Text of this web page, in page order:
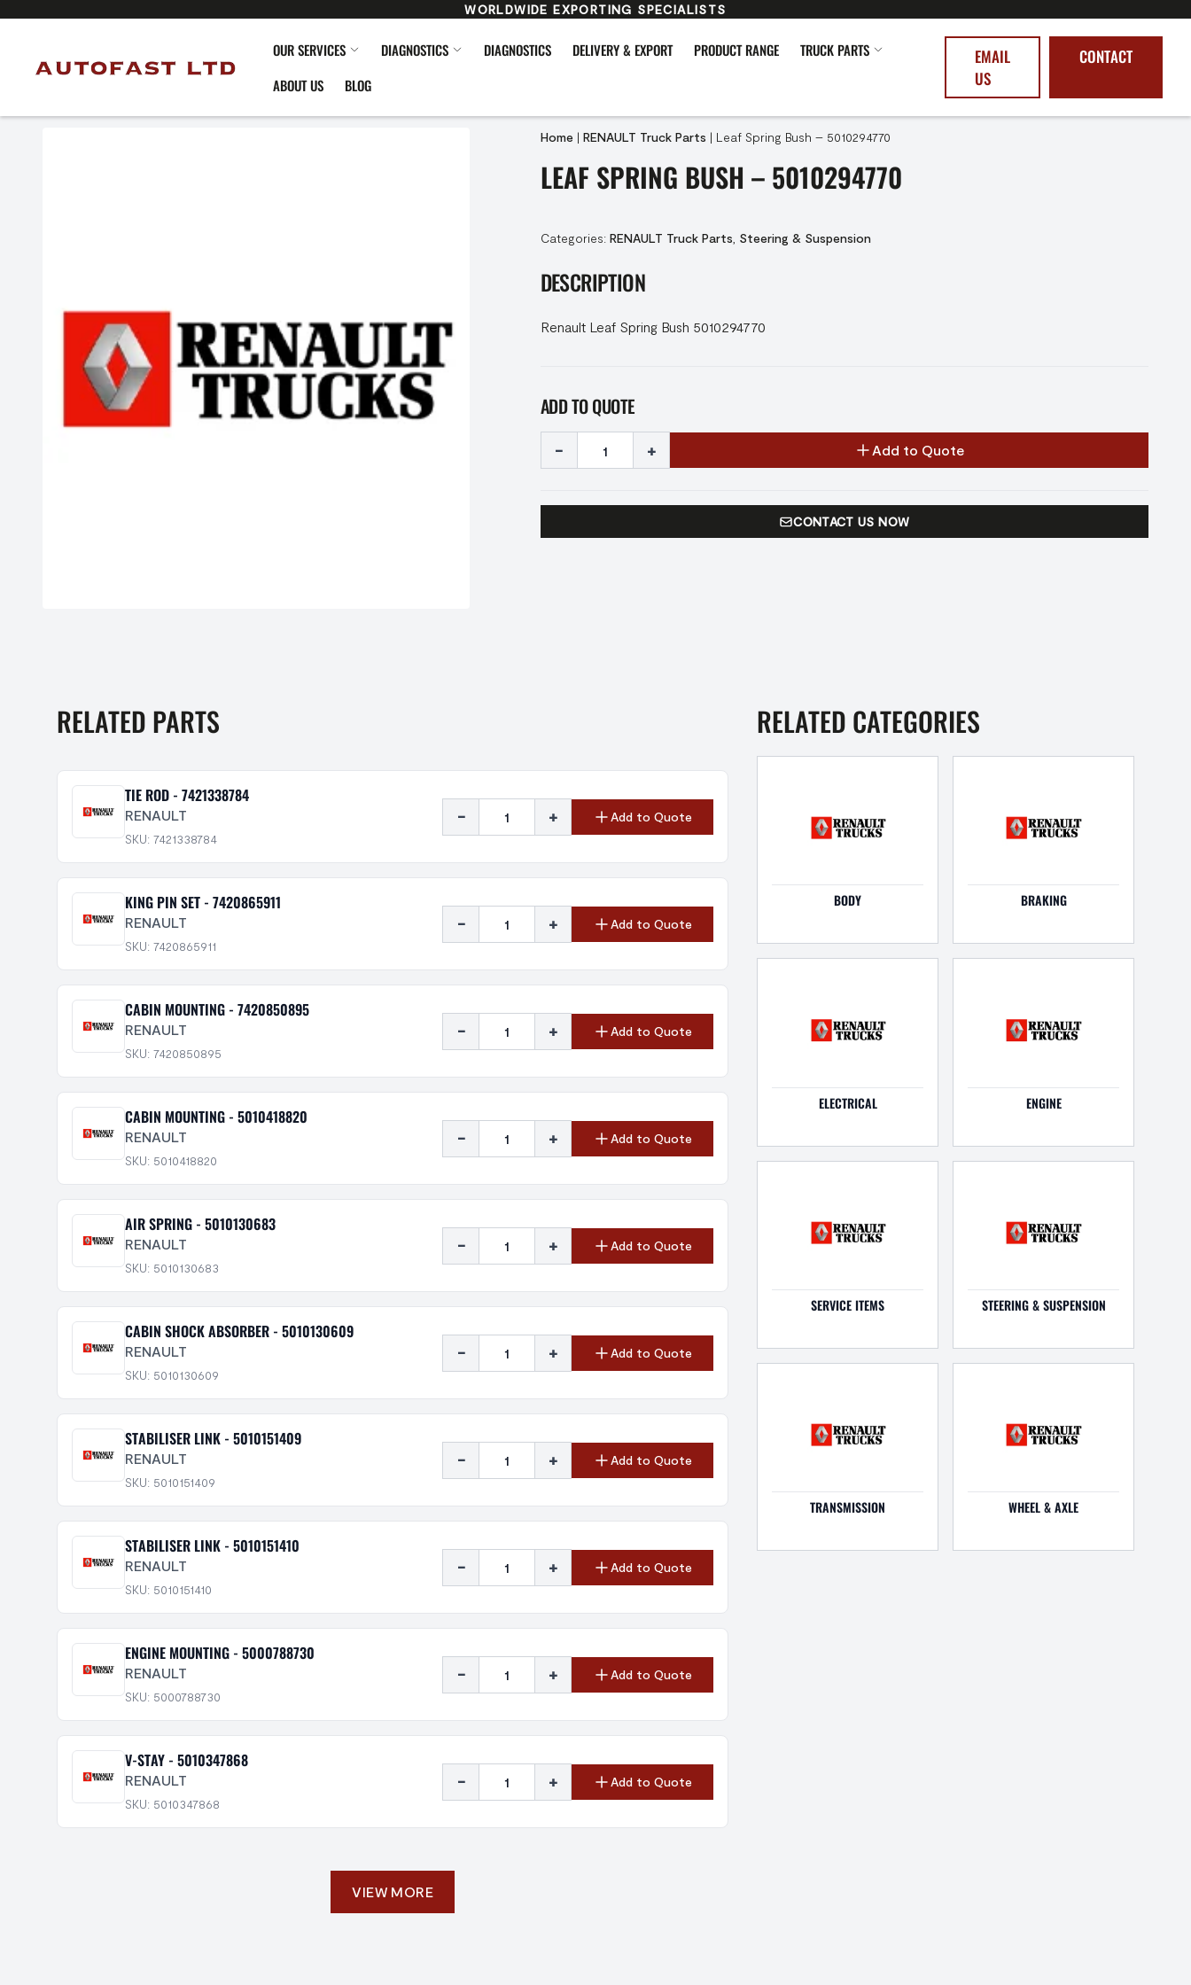
WORLDWIDE EXPORTING SPECIALISTS
OUR SERVICES DIAGNOSTICS DIAGNOSTICS DELIVERY & EXPORT PRODUCT RANGE
TRUCK PARTS
ABOUT US
BLOG
EMAIL
US
CONTACT
Home | RENAULT Truck Parts | Leaf Spring Bush – 5010294770
LEAF SPRING BUSH – 5010294770
Categories: RENAULT Truck Parts Steering & Suspension
DESCRIPTION
Renault Leaf Spring Bush 5010294770
ADD TO QUOTE
- + Add to Quote
CONTACT US NOW
RELATED PARTS
TIE ROD - 7421338784
RENAULT
SKU: 7421338784
- + Add to Quote
KING PIN SET - 7420865911
RENAULT
SKU: 7420865911
- + Add to Quote
CABIN MOUNTING - 7420850895
RENAULT
SKU: 7420850895
- + Add to Quote
CABIN MOUNTING - 5010418820
RENAULT
SKU: 5010418820
- + Add to Quote
AIR SPRING - 5010130683
RENAULT
SKU: 5010130683
- + Add to Quote
CABIN SHOCK ABSORBER - 5010130609
RENAULT
SKU: 5010130609
- + Add to Quote
STABILISER LINK - 5010151409
RENAULT
SKU: 5010151409
- + Add to Quote
STABILISER LINK - 5010151410
RENAULT
SKU: 5010151410
- + Add to Quote
ENGINE MOUNTING - 5000788730
RENAULT
SKU: 5000788730
- + Add to Quote
V-STAY - 5010347868
RENAULT
SKU: 5010347868
- + Add to Quote
VIEW MORE
RELATED CATEGORIES
BODY BRAKING
ELECTRICAL ENGINE
SERVICE ITEMS STEERING & SUSPENSION
TRANSMISSION WHEEL & AXLE